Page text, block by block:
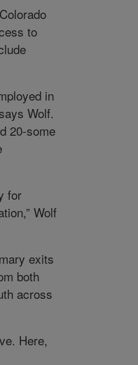
to
in
Wolf.
20-some
for
Wolf
exits
both
across
Here,